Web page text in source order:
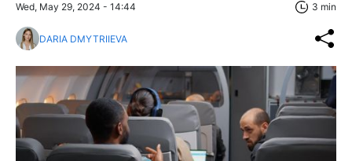
Wed, May 29, 2024 - 14:44 3 min
DARIA DMYTRIIEVA